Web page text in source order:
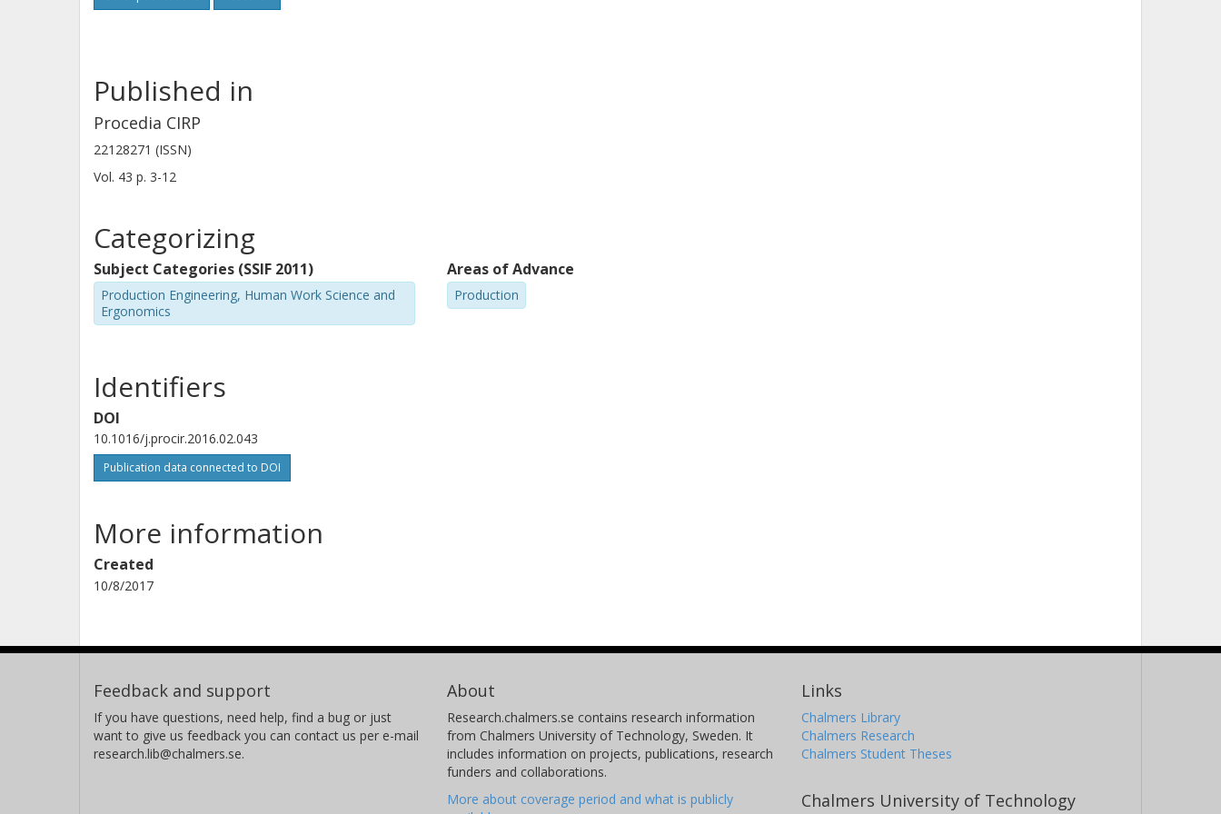
Published in
Procedia CIRP
22128271 (ISSN)
Vol. 43 p. 3-12
Categorizing
Subject Categories (SSIF 2011)
Production Engineering, Human Work Science and
Ergonomics
Areas of Advance
Production
Identifiers
DOI
10.1016/j.procir.2016.02.043
Publication data connected to DOI
More information
Created
10/8/2017
Feedback and support
If you have questions, need help, find a bug or just
want to give us feedback you can contact us per e-mail
research.lib@chalmers.se.
About
Research.chalmers.se contains research information
from Chalmers University of Technology, Sweden. It
includes information on projects, publications, research
funders and collaborations.
More about coverage period and what is publicly
Links
Chalmers Library
Chalmers Research
Chalmers Student Theses
Chalmers University of Technology